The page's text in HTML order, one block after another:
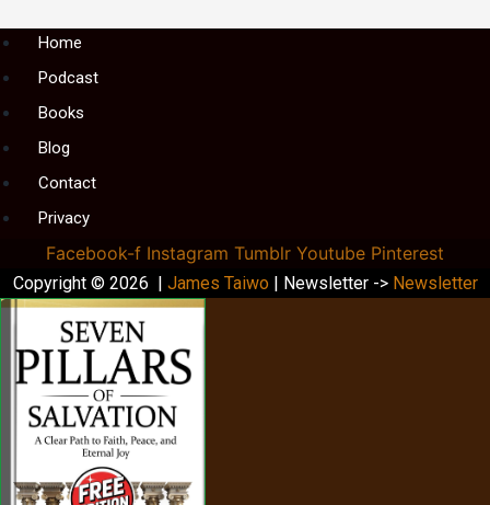
MenuHome
Podcast
Books
Blog
Contact
Privacy
Facebook-f Instagram Tumblr Youtube Pinterest
Copyright © 2026 | James Taiwo | Newsletter -> Newsletter